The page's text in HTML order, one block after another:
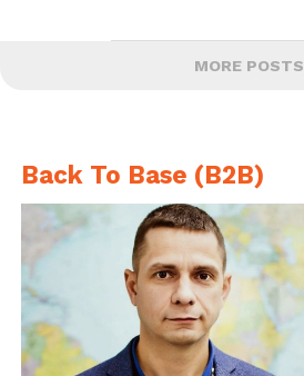
MORE POSTS
Back To Base (B2B)